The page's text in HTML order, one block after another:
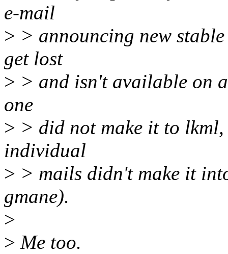
e-mail
> > announcing new stable
get lost
> > and isn't available on
one
> > did not make it to
individual
> > mails didn't make it
gmane).
>
> Me too.